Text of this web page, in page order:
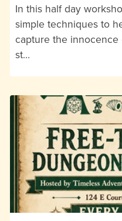
In this half day
simple techniques to
capture the
st…